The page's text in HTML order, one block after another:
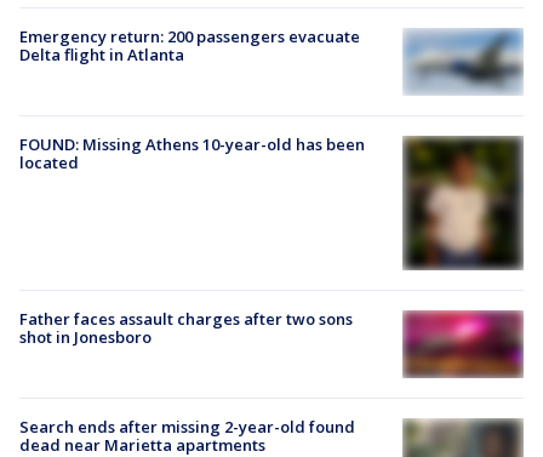
Emergency return: 200 passengers evacuate
Delta flight in Atlanta
FOUND: Missing Athens 10-year-old has been
located
Father faces assault charges after two sons
shot in Jonesboro
Search ends after missing 2-year-old found
dead near Marietta apartments